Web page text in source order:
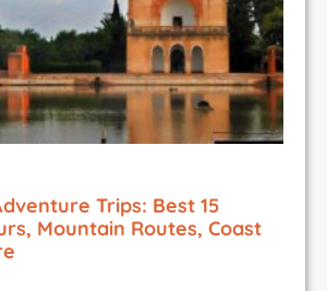
Trips: Best 15
Mountain Routes, Coast